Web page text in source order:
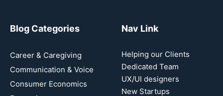
Blog Categories
Career & Caregiving
Communication & Voice
Consumer Economics
Nav Link
Helping our Clients
Dedicated Team
UX/UI designers
New Startups